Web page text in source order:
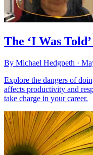
The ‘I Was
By Michael Hedgpeth ·
Explore the dangers of
affects productivity and
take charge in your career.